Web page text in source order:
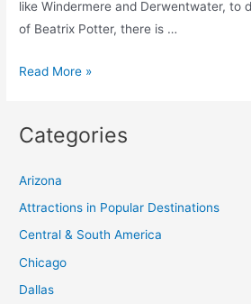
like Windermere and Derwentwater, to
of Beatrix Potter, there is …
The
Things
Do
in
Lake
National
Park
Read More »
Categories
Arizona
Attractions in Popular Destinations
Central & South America
Chicago
Dallas